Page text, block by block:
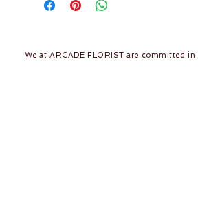
We at ARCADE FLORIST are committed in